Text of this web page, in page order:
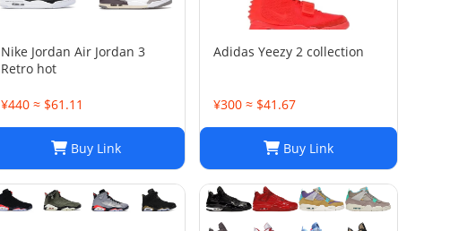
Nike Jordan Air Jordan 3
Retro hot
¥440 ≈ $61.11
Buy Link
Adidas Yeezy 2 collection
¥300 ≈ $41.67
Buy Link